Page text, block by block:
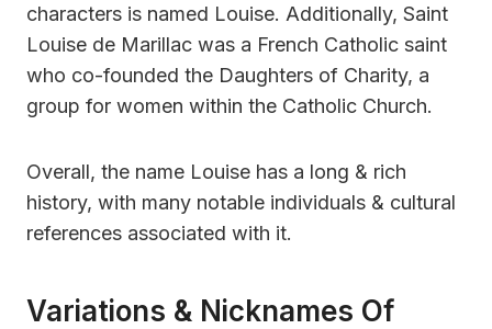
characters is named Louise. Additionally, Saint
Louise de Marillac was a French Catholic saint
who co-founded the Daughters of Charity, a
group for women within the Catholic Church.
Overall, the name Louise has a long & rich
history, with many notable individuals & cultural
references associated with it.
Variations & Nicknames Of